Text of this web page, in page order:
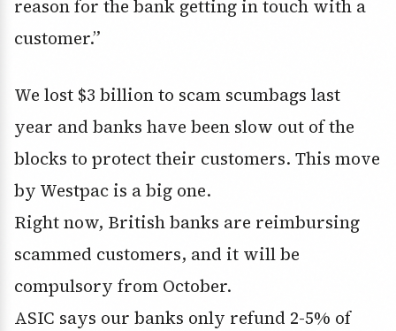
reason for the bank getting in touch with a
customer.”
We lost $3 billion to scam scumbags last
year and banks have been slow out of the
blocks to protect their customers. This move
by Westpac is a big one.
Right now, British banks are reimbursing
scammed customers, and it will be
compulsory from October.
ASIC says our banks only refund 2-5% of